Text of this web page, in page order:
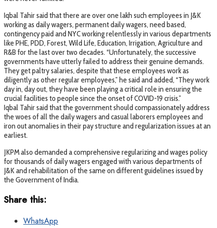
Iqbal Tahir said that there are over one lakh such employees in J&K
working as daily wagers, permanent daily wagers, need based,
contingency paid and NYC working relentlessly in various departments
like PHE, PDD, Forest, Wild Life, Education, Irrigation, Agriculture and
R&B for the last over two decades. “Unfortunately, the successive
governments have utterly failed to address their genuine demands.
They get paltry salaries, despite that these employees work as
diligently as other regular employees,” he said and added, “They work
day in, day out, they have been playing a critical role in ensuring the
crucial facilities to people since the onset of COVID-19 crisis.”
Iqbal Tahir said that the government should compassionately address
the woes of all the daily wagers and casual laborers employees and
iron out anomalies in their pay structure and regularization issues at an
earliest.
JKPM also demanded a comprehensive regularizing and wages policy
for thousands of daily wagers engaged with various departments of
J&K and rehabilitation of the same on different guidelines issued by
the Government of India.
Share this:
WhatsApp